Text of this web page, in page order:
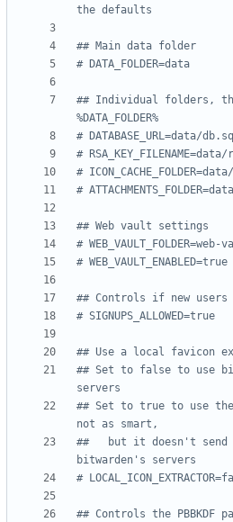
the defaults
## Main data folder
# DATA_FOLDER=data
## Individual folders,
%DATA_FOLDER%
# DATABASE_URL=data/
#
#
#
## Web vault settings
#
# WEB_VAULT_ENABLED=true
## Controls if new
# SIGNUPS_ALLOWED=true
## Use a local favicon
## Set to false to use
servers
## Set to true to use
not as smart,
##   but it doesn't send
bitwarden's servers
#
## Controls the PBBKDF